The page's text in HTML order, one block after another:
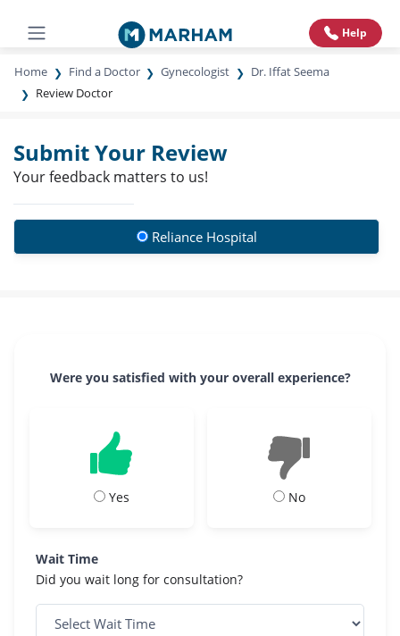
Help
Home Find a Doctor Gynecologist
Dr. Iffat Seema
Review Doctor
Submit Your Review
Your feedback matters to us!
Reliance Hospital
Were you satisfied with your overall experience?
Yes No
Wait Time
Did you wait long for consultation?